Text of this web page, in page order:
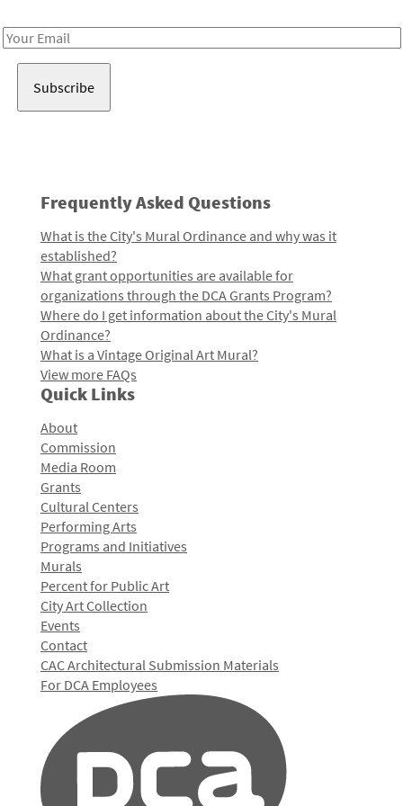
Email
Frequently Asked Questions
What is the City's Mural Ordinance and why was it
established?
What grant opportunities are available for
organizations through the DCA Grants Program?
Where do I get information about the City's Mural
Ordinance?
What is a Vintage Original Art Mural?
View more FAQs
Quick Links
About
Commission
Media Room
Grants
Cultural Centers
Performing Arts
Programs and Initiatives
Murals
Percent for Public Art
City Art Collection
Events
Contact
CAC Architectural Submission Materials
For DCA Employees